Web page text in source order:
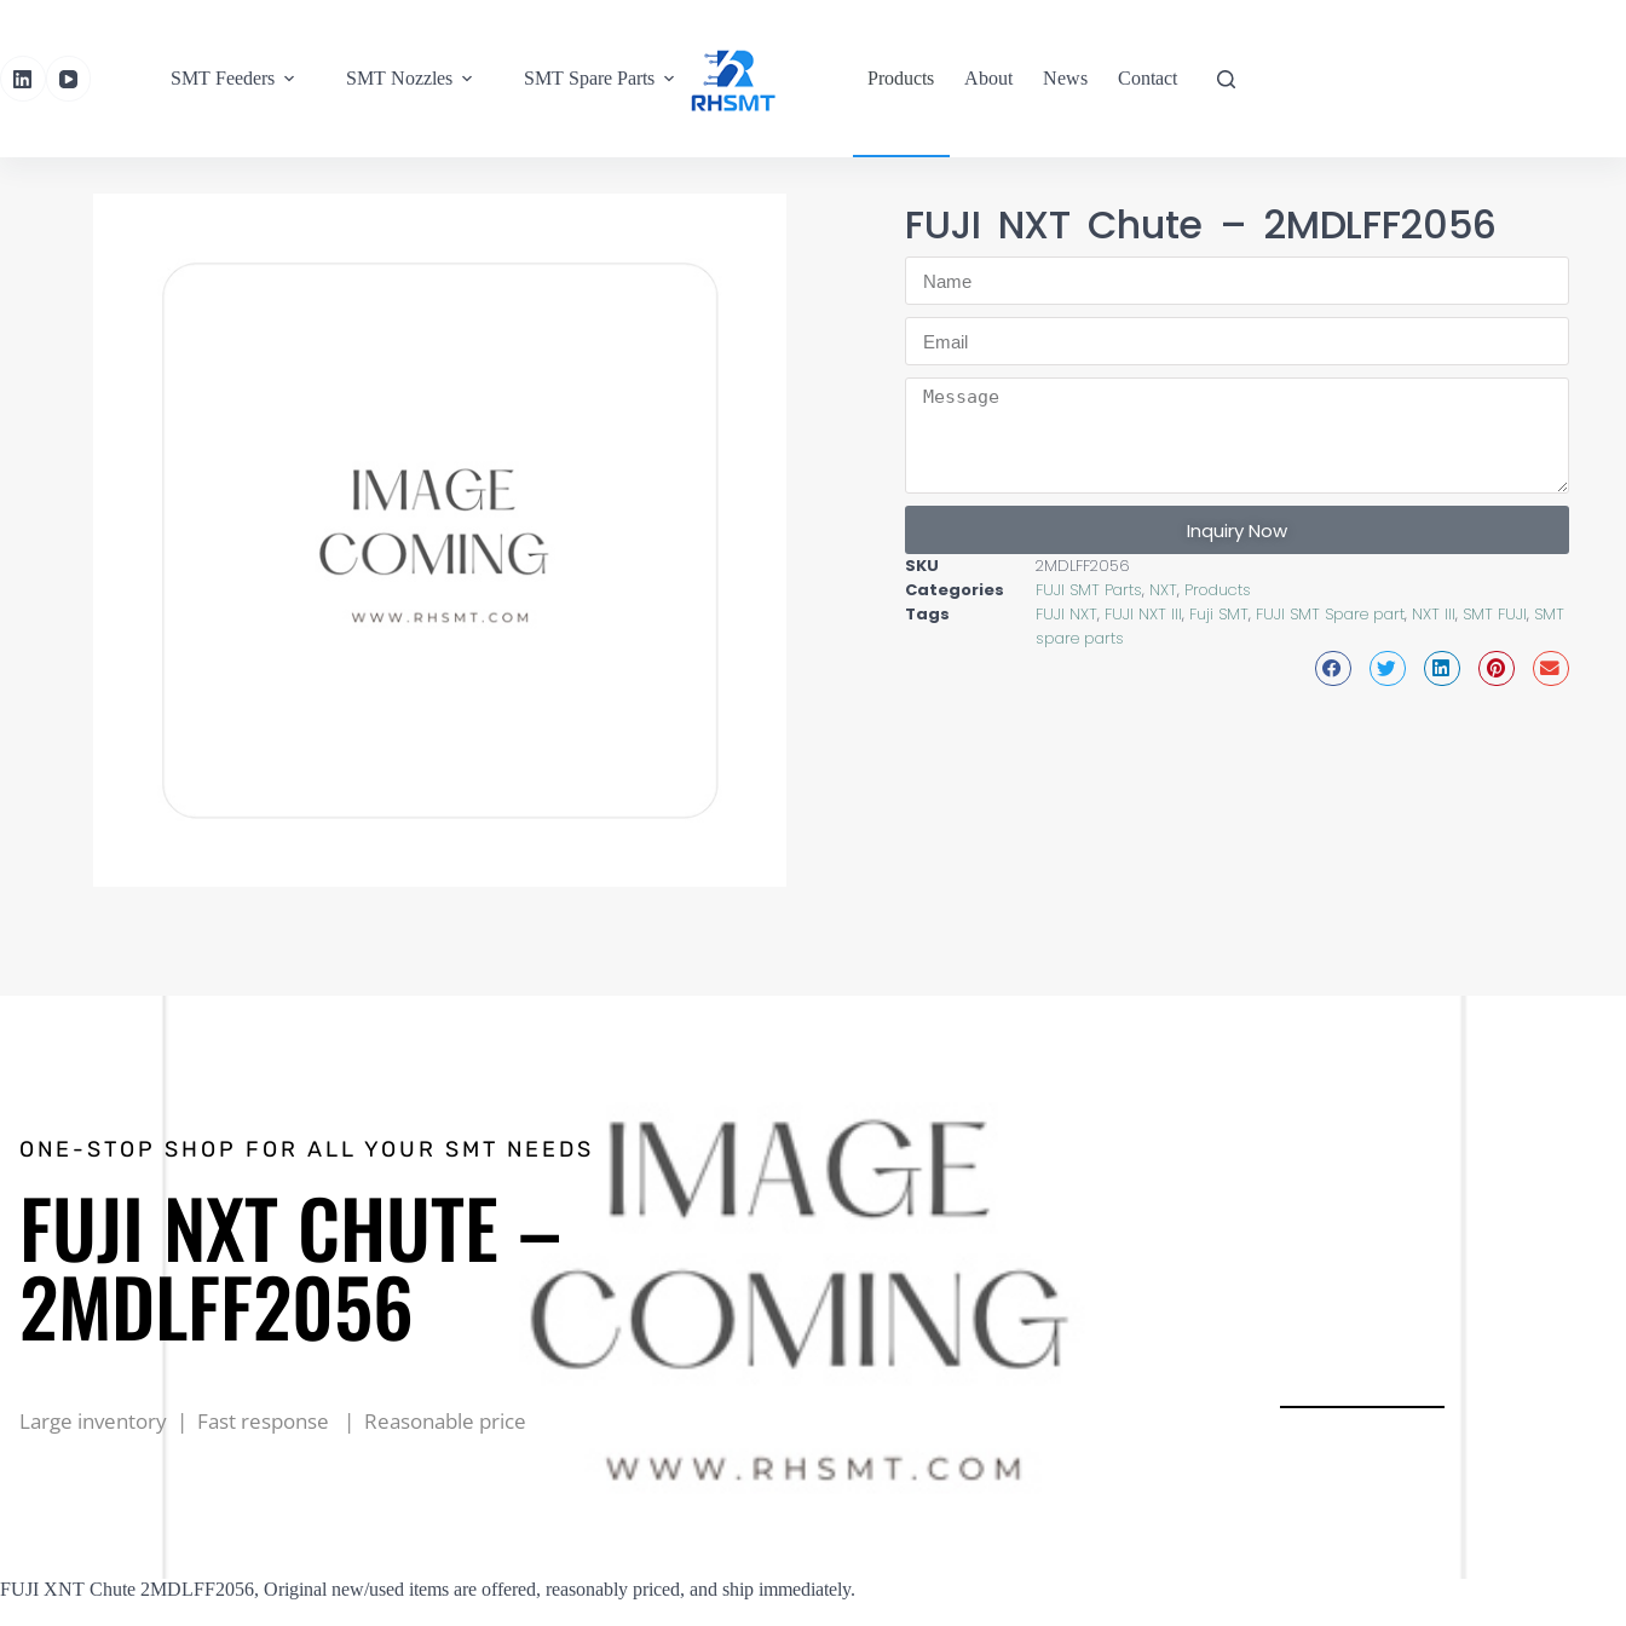
SMT Feeders SMT Nozzles SMT Spare Parts Products About News Contact
FUJI NXT Chute – 2MDLFF2056
Inquiry Now
SKU
2MDLFF2056
Categories
FUJI SMT Parts, NXT, Products
Tags
FUJI NXT, FUJI NXT III, Fuji SMT, FUJI SMT Spare part, NXT III, SMT FUJI, SMT
spare parts
ONE-STOP SHOP FOR ALL YOUR SMT NEEDS
FUJI NXT CHUTE –
2MDLFF2056
Large inventory | Fast response | Reasonable price
FUJI XNT Chute 2MDLFF2056, Original new/used items are offered, reasonably priced, and ship immediately.